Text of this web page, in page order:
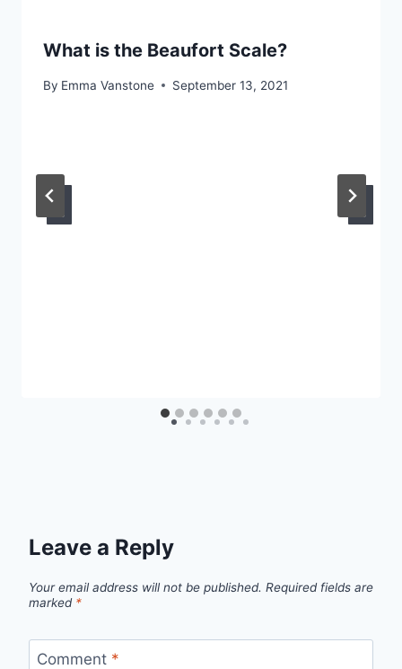
What is the Beaufort Scale?
By Emma Vanstone September 13, 2021
Leave a Reply
Your email address will not be published. Required fields are
marked *
Comment *